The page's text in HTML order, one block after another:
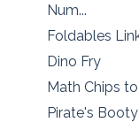
Num...
Foldables
Dino Fry
Math Chips
Pirate's